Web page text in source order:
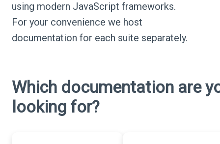
using modern JavaScript frameworks.
For your convenience we host
documentation for each suite separately.
Which documentation are
looking for?